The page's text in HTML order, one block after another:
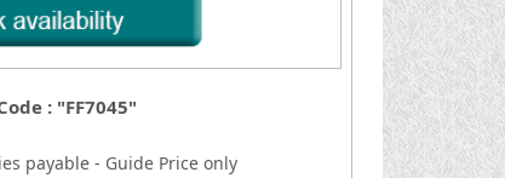
: "FF7045"
payable - Guide Price only